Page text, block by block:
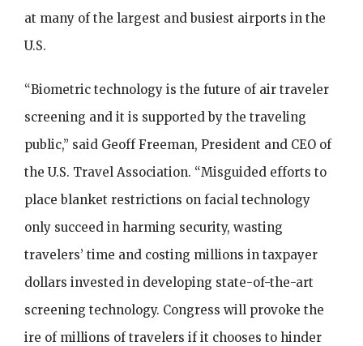
at many of the largest and busiest airports in the
U.S.
“Biometric technology is the future of air traveler
screening and it is supported by the traveling
public,” said Geoff Freeman, President and CEO of
the U.S. Travel Association. “Misguided efforts to
place blanket restrictions on facial technology
only succeed in harming security, wasting
travelers’ time and costing millions in taxpayer
dollars invested in developing state-of-the-art
screening technology. Congress will provoke the
ire of millions of travelers if it chooses to hinder